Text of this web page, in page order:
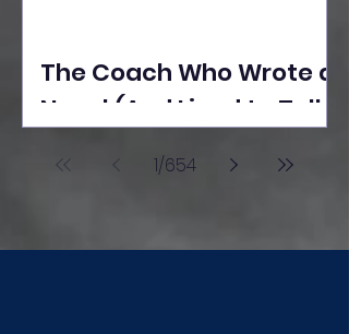
The Coach Who Wrote a
Novel (And Lived to Tell
Poonawala
1/654